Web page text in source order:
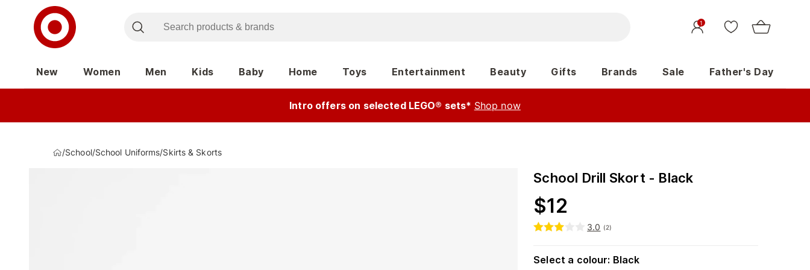
1
New Women Men Kids Baby Home Toys Entertainment Beauty Gifts Brands Sale Father's Day
Intro offers on selected LEGO® sets* Shop now
/School/School Uniforms/Skirts & Skorts
School Drill Skort - Black
$12
3.0 (2)
Select a colour: Black